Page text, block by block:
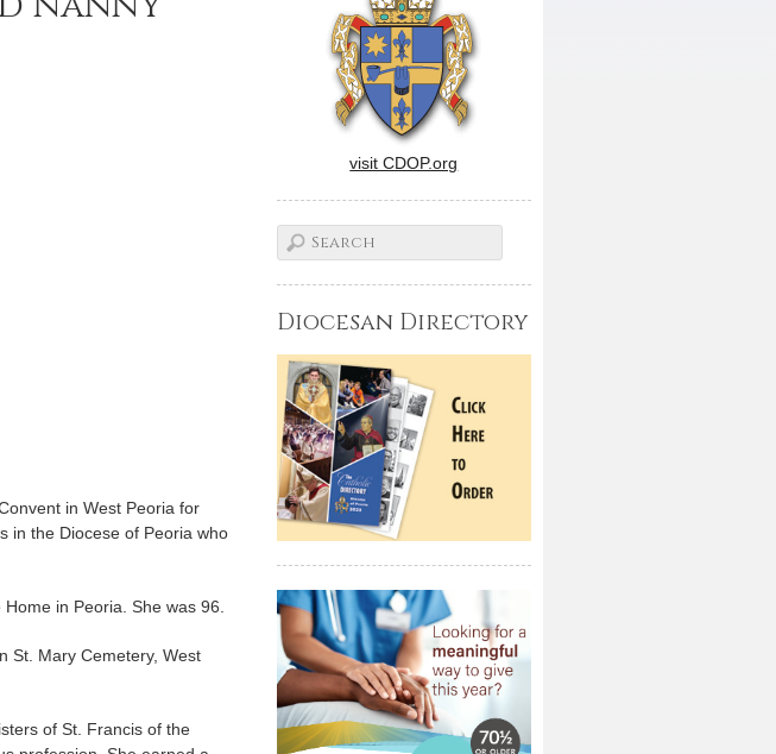
in West Peoria for
in the Diocese of Peoria who
in Peoria. She was 96.
St. Mary Cemetery, West
of St. Francis of the
visit CDOP.org
Diocesan Directory